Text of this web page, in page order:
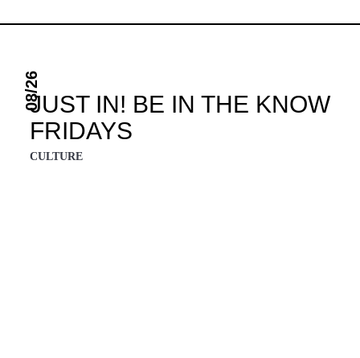
JUST IN! BE IN THE KNOW
FRIDAYS
CULTURE
08/26